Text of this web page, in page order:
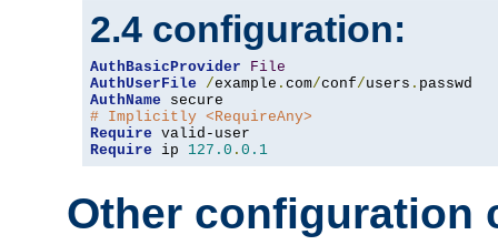
2.4 configuration:
AuthBasicProvider
File
AuthUserFile
/example . com/conf/users .
AuthName
# Implicitly <RequireAny>
Require
Require ip 127.0 . 0.1
Other configuration